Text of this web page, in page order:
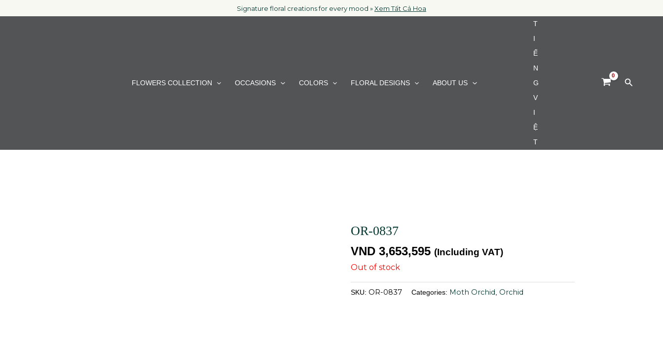
to
Signature floral creations for every mood »Xem Tất Cả Hoa
FLOWERS COLLECTION OCCASIONS COLORS FLORAL DESIGNS ABOUT US
T
I
Ế
N
G
V
I
Ệ
T
Search
OR-0837
VND 3,653,595 (Including VAT)
Out of stock
SKU: OR-0837 Categories: Moth Orchid, Orchid